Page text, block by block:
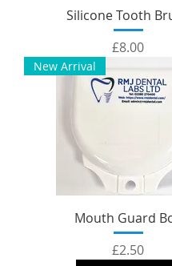
Silicone Tooth
Price
£8.00
New Arrival
Mouth Guard
Price
£2.50